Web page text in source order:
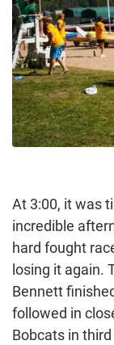
At 3:00, it was
incredible
hard fought
losing it again.
Bennett
followed in
Bobcats in